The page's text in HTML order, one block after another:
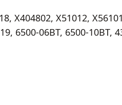
X404802, X51012,
6500-06BT, 6500-10BT,